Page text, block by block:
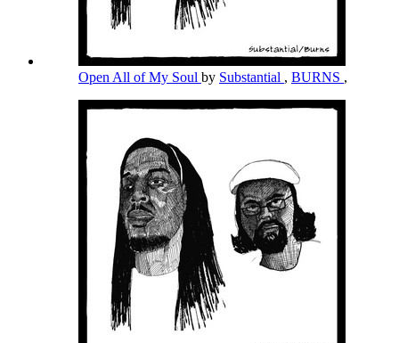
Open All of My Soul by Substantial , BURNS ,